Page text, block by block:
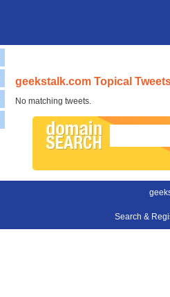
geekstalk.com Topical
No matching tweets.
Search &